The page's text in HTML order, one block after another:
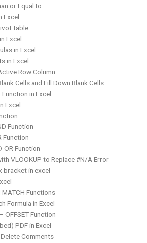
or Equal to
Excel
table
Excel
in Excel
in Excel
Row Column
Cells and Fill Down Blank Cells
Function in Excel
Excel
Function
Function
OR Function
VLOOKUP to Replace #N/A Error
bracket in excel
MATCH Functions
Formula in Excel
OFFSET Function
PDF in Excel
Comments